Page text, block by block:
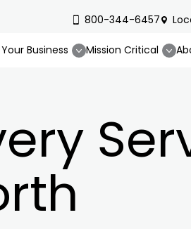
800-344-6457
Business Mission Critical